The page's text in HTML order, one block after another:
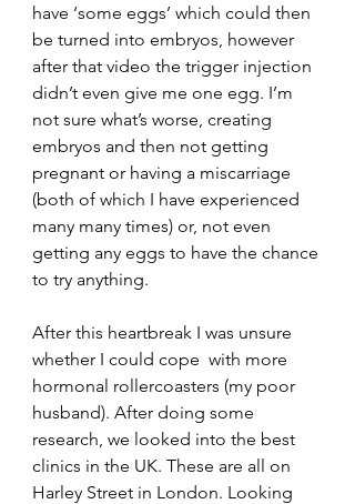
have ‘some eggs’ which could then
be turned into embryos, however
after that video the trigger injection
didn’t even give me one egg. I’m
not sure what’s worse, creating
embryos and then not getting
pregnant or having a miscarriage
(both of which I have experienced
many many times) or, not even
getting any eggs to have the chance
to try anything.
After this heartbreak I was unsure
whether I could cope  with more
hormonal rollercoasters (my poor
husband). After doing some
research, we looked into the best
clinics in the UK. These are all on
Harley Street in London. Looking